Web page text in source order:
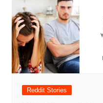
Reddit Stories